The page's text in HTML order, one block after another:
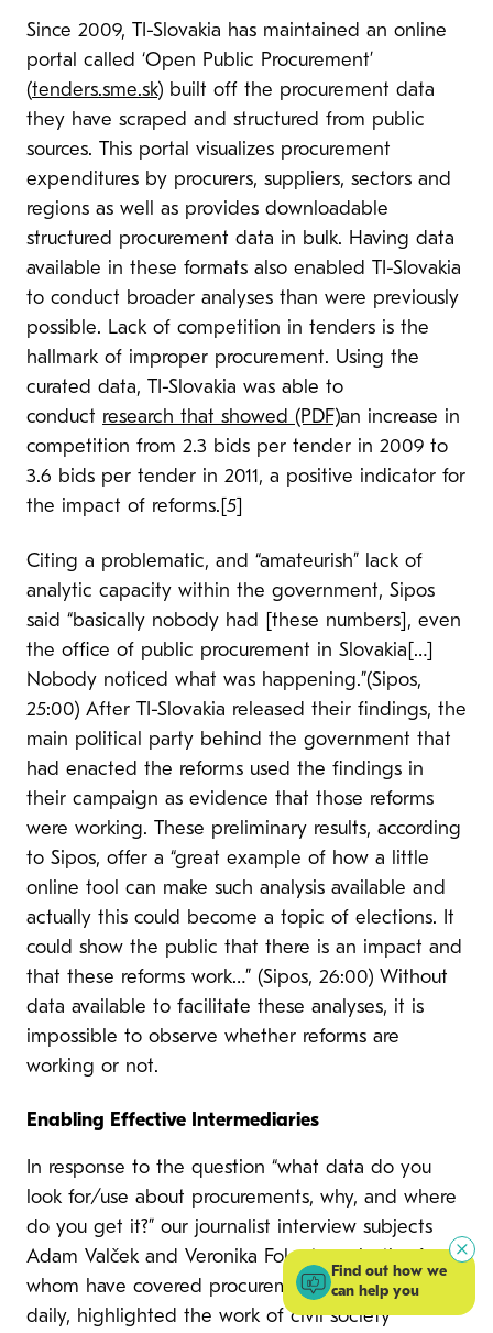
Since 2009, TI-Slovakia has maintained an online
portal called ‘Open Public Procurement’
(tenders.sme.sk) built off the procurement data
they have scraped and structured from public
sources. This portal visualizes procurement
expenditures by procurers, suppliers, sectors and
regions as well as provides downloadable
structured procurement data in bulk. Having data
available in these formats also enabled TI-Slovakia
to conduct broader analyses than were previously
possible. Lack of competition in tenders is the
hallmark of improper procurement. Using the
curated data, TI-Slovakia was able to
conduct research that showed (PDF)an increase in
competition from 2.3 bids per tender in 2009 to
3.6 bids per tender in 2011, a positive indicator for
the impact of reforms.[5]
Citing a problematic, and “amateurish” lack of
analytic capacity within the government, Sipos
said “basically nobody had [these numbers], even
the office of public procurement in Slovakia[…]
Nobody noticed what was happening.”(Sipos,
25:00) After TI-Slovakia released their findings, the
main political party behind the government that
had enacted the reforms used the findings in
their campaign as evidence that those reforms
were working. These preliminary results, according
to Sipos, offer a “great example of how a little
online tool can make such analysis available and
actually this could become a topic of elections. It
could show the public that there is an impact and
that these reforms work…” (Sipos, 26:00) Without
data available to facilitate these analyses, it is
impossible to observe whether reforms are
working or not.
Enabling Effective Intermediaries
In response to the question “what data do you
look for/use about procurements, why, and where
do you get it?” our journalist interview subjects
Adam Valček and Veronika Folentova, both of
whom have covered procurement for the SME
daily, highlighted the work of civil society
Find out how we
can help you